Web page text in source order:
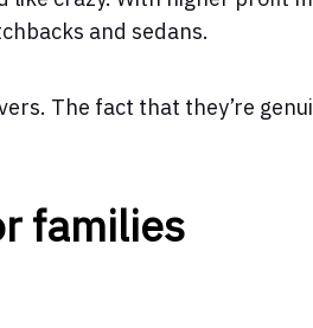
and sedans.
The fact that they’re
families